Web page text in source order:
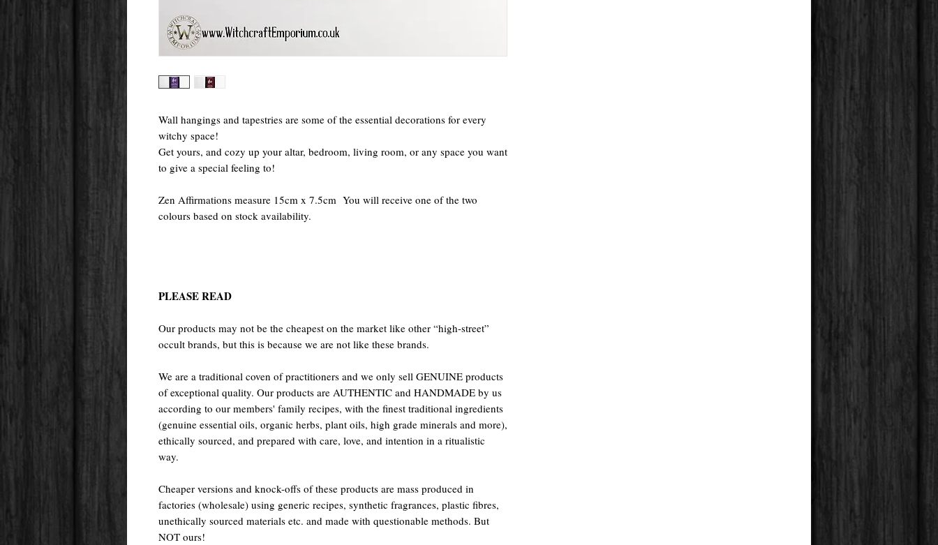
Wall hangings and tapestries are some of the essential decorations for every
witchy space!
Get yours, and cozy up your altar, bedroom, living room, or any space you want
to give a special feeling to!
Zen Affirmations measure 15cm x 7.5cm You will receive one of the two
colours based on stock availability.
PLEASE READ
Our products may not be the cheapest on the market like other “high-street”
occult brands, but this is because we are not like these brands.
We are a traditional coven of practitioners and we only sell GENUINE products
of exceptional quality. Our products are AUTHENTIC and HANDMADE by us
according to our members' family recipes, with the finest traditional ingredients
(genuine essential oils, organic herbs, plant oils, high grade minerals and more),
ethically sourced, and prepared with care, love, and intention in a ritualistic
way.
Cheaper versions and knock-offs of these products are mass produced in
factories (wholesale) using generic recipes, synthetic fragrances, plastic fibres,
unethically sourced materials etc. and made with questionable methods. But
NOT ours!